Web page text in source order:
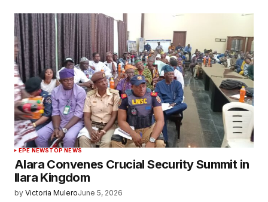
EPE NEWSTOP NEWS
Alara Convenes Crucial Security Summit in
Ilara Kingdom
by Victoria MuleroJune 5, 2026